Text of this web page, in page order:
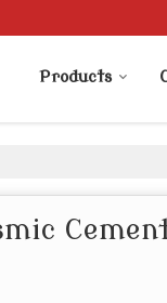
Products